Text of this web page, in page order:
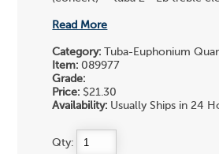
Read More
Category: Tuba-Euphonium
Item: 089977
Grade:
Price: $21.30
Availability: Usually Ships in 24
Qty: